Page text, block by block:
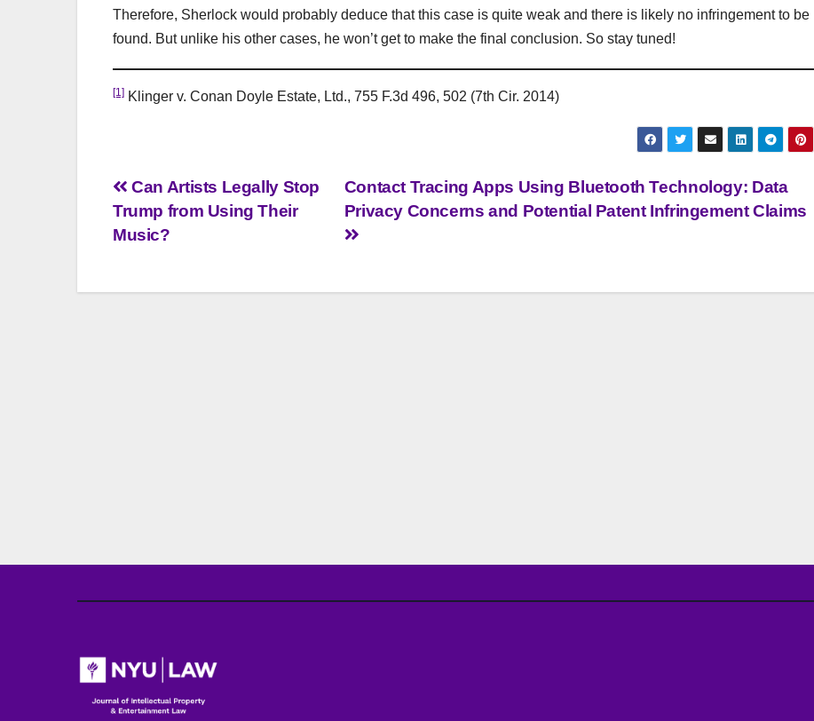
Therefore, Sherlock would probably deduce that this case is quite weak and there is likely no infringement to be
found. But unlike his other cases, he won’t get to make the final conclusion. So stay tuned!
[1] Klinger v. Conan Doyle Estate, Ltd., 755 F.3d 496, 502 (7th Cir. 2014)
Post
navigation
Contact Tracing Apps Using Bluetooth Technology: Data
Privacy Concerns and Potential Patent Infringement Claims
Can Artists Legally Stop
Trump from Using Their
Music?